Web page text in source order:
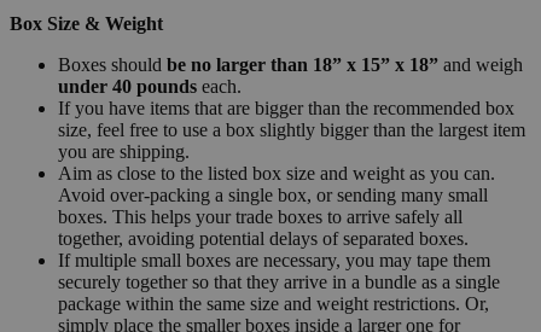
Box Size & Weight
Boxes should be no larger than 18” x 15” x 18” and weigh
under 40 pounds each.
If you have items that are bigger than the recommended box
size, feel free to use a box slightly bigger than the largest item
you are shipping.
Aim as close to the listed box size and weight as you can.
Avoid over-packing a single box, or sending many small
boxes. This helps your trade boxes to arrive safely all
together, avoiding potential delays of separated boxes.
If multiple small boxes are necessary, you may tape them
securely together so that they arrive in a bundle as a single
package within the same size and weight restrictions. Or,
simply place the smaller boxes inside a larger one for